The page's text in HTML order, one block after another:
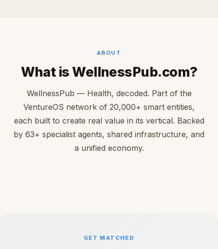
ABOUT
What is WellnessPub.com?
WellnessPub — Health, decoded. Part of the
VentureOS network of 20,000+ smart entities,
each built to create real value in its vertical. Backed
by 63+ specialist agents, shared infrastructure, and
a unified economy.
GET MATCHED